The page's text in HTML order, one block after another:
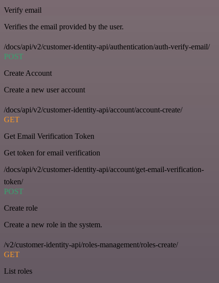
Verify email
Verifies the email provided by the user.
/docs/api/v2/customer-identity-api/authentication/auth-verify-email/
POST
Create Account
Create a new user account
/docs/api/v2/customer-identity-api/account/account-create/
GET
Get Email Verification Token
Get token for email verification
/docs/api/v2/customer-identity-api/account/get-email-verification-
token/
POST
Create role
Create a new role in the system.
/v2/customer-identity-api/roles-management/roles-create/
GET
List roles